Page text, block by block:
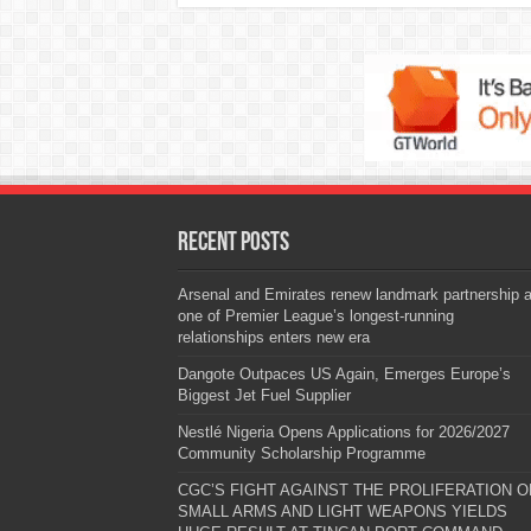
Recent Posts
Arsenal and Emirates renew landmark partnership
one of Premier League’s longest-running
relationships enters new era
Dangote Outpaces US Again, Emerges Europe’s
Biggest Jet Fuel Supplier
Nestlé Nigeria Opens Applications for 2026/2027
Community Scholarship Programme
CGC’S FIGHT AGAINST THE PROLIFERATION
SMALL ARMS AND LIGHT WEAPONS YIELDS